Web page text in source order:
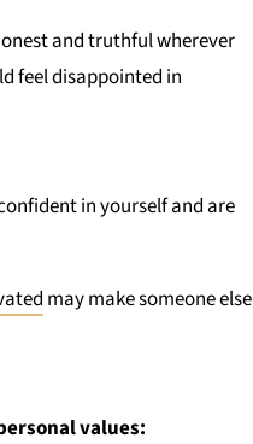
and truthful wherever
feel disappointed in
in yourself and are
may make someone else
values: